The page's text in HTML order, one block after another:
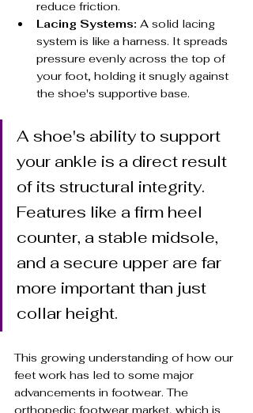
reduce friction.
Lacing Systems: A solid lacing
system is like a harness. It spreads
pressure evenly across the top of
your foot, holding it snugly against
the shoe's supportive base.
A shoe's ability to support
your ankle is a direct result
of its structural integrity.
Features like a firm heel
counter, a stable midsole,
and a secure upper are far
more important than just
collar height.
This growing understanding of how our
feet work has led to some major
advancements in footwear. The
orthopedic footwear market, which is